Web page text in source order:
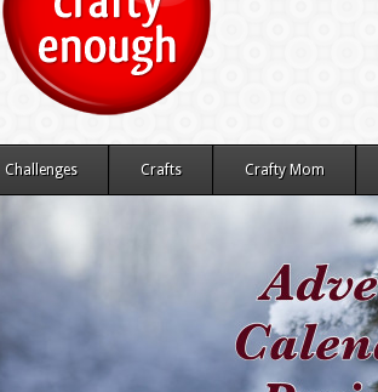
Challenges Crafts Crafty Mom